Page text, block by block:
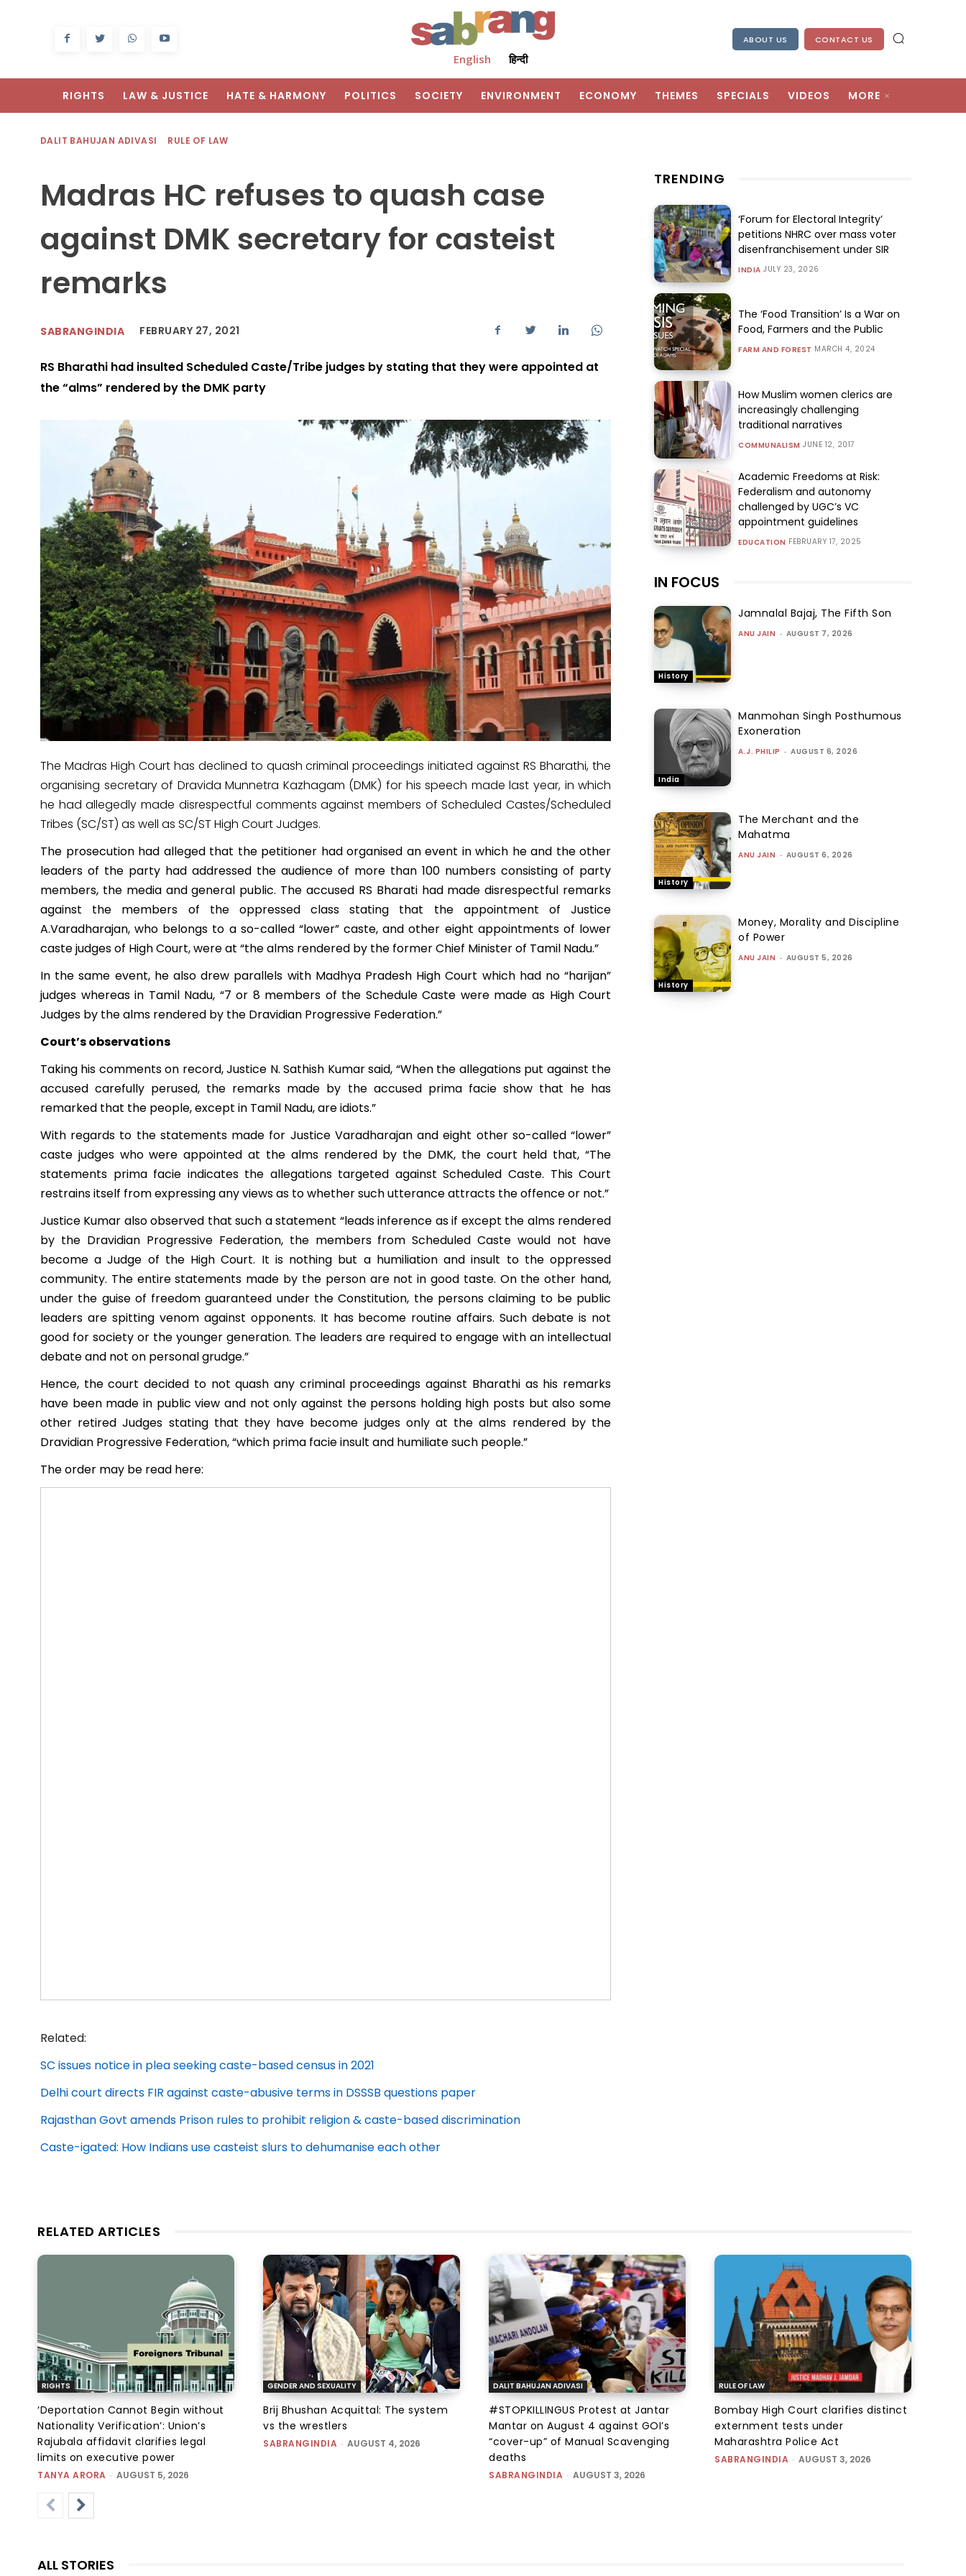
English हिन्दी
ABOUT US CONTACT US
RIGHTS LAW & JUSTICE HATE & HARMONY POLITICS SOCIETY ENVIRONMENT ECONOMY THEMES SPECIALS VIDEOS MORE
DALIT BAHUJAN ADIVASI RULE OF LAW
Madras HC refuses to quash case
against DMK secretary for casteist
remarks
SABRANGINDIA FEBRUARY 27, 2021
RS Bharathi had insulted Scheduled Caste/Tribe judges by stating that they were appointed at
the “alms” rendered by the DMK party
The Madras High Court has declined to quash criminal proceedings initiated against RS Bharathi, the
organising secretary of Dravida Munnetra Kazhagam (DMK) for his speech made last year, in which
he had allegedly made disrespectful comments against members of Scheduled Castes/Scheduled
Tribes (SC/ST) as well as SC/ST High Court Judges.
The prosecution had alleged that the petitioner had organised an event in which he and the other
leaders of the party had addressed the audience of more than 100 numbers consisting of party
members, the media and general public. The accused RS Bharati had made disrespectful remarks
against the members of the oppressed class stating that the appointment of Justice
A.Varadharajan, who belongs to a so-called “lower” caste, and other eight appointments of lower
caste judges of High Court, were at “the alms rendered by the former Chief Minister of Tamil Nadu.”
In the same event, he also drew parallels with Madhya Pradesh High Court which had no “harijan”
judges whereas in Tamil Nadu, “7 or 8 members of the Schedule Caste were made as High Court
Judges by the alms rendered by the Dravidian Progressive Federation.”
Court’s observations
Taking his comments on record, Justice N. Sathish Kumar said, “When the allegations put against the
accused carefully perused, the remarks made by the accused prima facie show that he has
remarked that the people, except in Tamil Nadu, are idiots.”
With regards to the statements made for Justice Varadharajan and eight other so-called “lower”
caste judges who were appointed at the alms rendered by the DMK, the court held that, “The
statements prima facie indicates the allegations targeted against Scheduled Caste. This Court
restrains itself from expressing any views as to whether such utterance attracts the offence or not.”
Justice Kumar also observed that such a statement “leads inference as if except the alms rendered
by the Dravidian Progressive Federation, the members from Scheduled Caste would not have
become a Judge of the High Court. It is nothing but a humiliation and insult to the oppressed
community. The entire statements made by the person are not in good taste. On the other hand,
under the guise of freedom guaranteed under the Constitution, the persons claiming to be public
leaders are spitting venom against opponents. It has become routine affairs. Such debate is not
good for society or the younger generation. The leaders are required to engage with an intellectual
debate and not on personal grudge.”
Hence, the court decided to not quash any criminal proceedings against Bharathi as his remarks
have been made in public view and not only against the persons holding high posts but also some
other retired Judges stating that they have become judges only at the alms rendered by the
Dravidian Progressive Federation, “which prima facie insult and humiliate such people.”
The order may be read here:
Related:
SC issues notice in plea seeking caste-based census in 2021
Delhi court directs FIR against caste-abusive terms in DSSSB questions paper
Rajasthan Govt amends Prison rules to prohibit religion & caste-based discrimination
Caste-igated: How Indians use casteist slurs to dehumanise each other
TRENDING
‘Forum for Electoral Integrity’
petitions NHRC over mass voter
disenfranchisement under SIR
INDIA JULY 23, 2026
The ‘Food Transition’ Is a War on
Food, Farmers and the Public
FARM AND FOREST MARCH 4, 2024
How Muslim women clerics are
increasingly challenging
traditional narratives
COMMUNALISM JUNE 12, 2017
Academic Freedoms at Risk:
Federalism and autonomy
challenged by UGC’s VC
appointment guidelines
EDUCATION FEBRUARY 17, 2025
IN FOCUS
History
Jamnalal Bajaj, The Fifth Son
ANU JAIN - AUGUST 7, 2026
India
Manmohan Singh Posthumous
Exoneration
A.J. PHILIP - AUGUST 6, 2026
History
The Merchant and the
Mahatma
ANU JAIN - AUGUST 6, 2026
History
Money, Morality and Discipline
of Power
ANU JAIN - AUGUST 5, 2026
RELATED ARTICLES
RIGHTS
‘Deportation Cannot Begin without
Nationality Verification’: Union’s
Rajubala affidavit clarifies legal
limits on executive power
TANYA ARORA - AUGUST 5, 2026
GENDER AND SEXUALITY
Brij Bhushan Acquittal: The system
vs the wrestlers
SABRANGINDIA - AUGUST 4, 2026
DALIT BAHUJAN ADIVASI
#STOPKILLINGUS Protest at Jantar
Mantar on August 4 against GOI’s
“cover-up” of Manual Scavenging
deaths
SABRANGINDIA - AUGUST 3, 2026
RULE OF LAW
Bombay High Court clarifies distinct
externment tests under
Maharashtra Police Act
SABRANGINDIA - AUGUST 3, 2026
ALL STORIES